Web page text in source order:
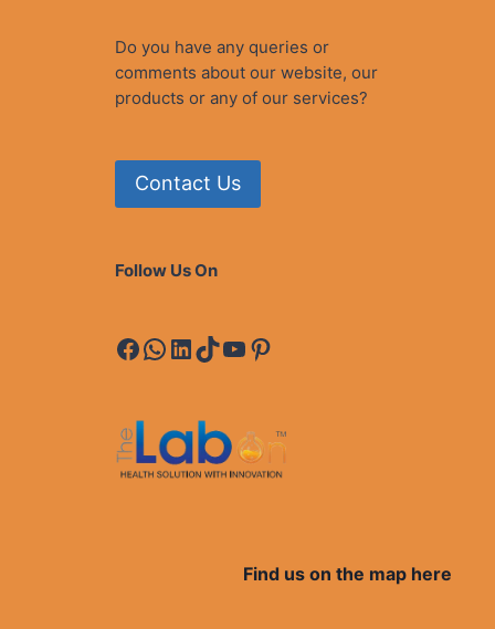
Do you have any queries or
comments about our website, our
products or any of our services?
Contact Us
Follow Us On
Facebook
WhatsApp
LinkedIn
TikTok
YouTube
Pinterest
Find us on the map here